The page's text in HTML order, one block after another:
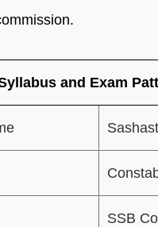
and Exam
SSB